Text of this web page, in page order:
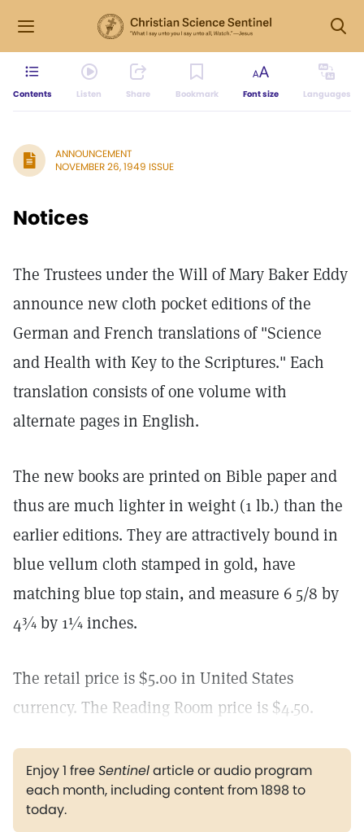
Contents Listen Share Bookmark Font size Languages
ANNOUNCEMENT
NOVEMBER 26, 1949 ISSUE
Notices
The Trustees under the Will of Mary Baker Eddy
announce new cloth pocket editions of the
German and French translations of "Science
and Health with Key to the Scriptures." Each
translation consists of one volume with
alternate pages in English.
The new books are printed on Bible paper and
thus are much lighter in weight (1 lb.) than the
earlier editions. They are attractively bound in
blue vellum cloth stamped in gold, have
matching blue top stain, and measure 6 5/8 by
4¾ by 1¼ inches.
The retail price is $5.00 in United States
currency. The Reading Room price is $4.50.
Enjoy 1 freeSentinelarticle or audio program
each month, including content from 1898 to
today.